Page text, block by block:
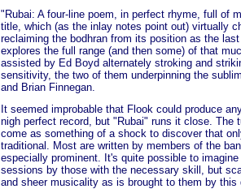
"Rubai: A four-line poem, in perfect rhyme, full of
title, which (as the inlay notes point out) virtually
reclaiming the bodhran from its position as the
explores the full range (and then some) of that
assisted by Ed Boyd alternately stroking and
sensitivity, the two of them underpinning the
and Brian Finnegan.
It seemed improbable that Flook could produce
nigh perfect record, but "Rubai" runs it close. The
come as something of a shock to discover that
traditional. Most are written by members of the
especially prominent. It's quite possible to
sessions by those with the necessary skill, but
and sheer musicality as is brought to them by this